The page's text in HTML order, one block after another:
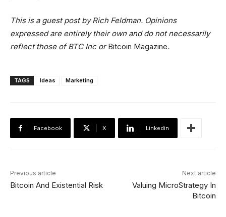
This is a guest post by Rich Feldman. Opinions
expressed are entirely their own and do not necessarily
reflect those of BTC Inc orBitcoin Magazine.
TAGS Ideas Marketing
Facebook X Linkedin
Previous article
Bitcoin And Existential Risk
Next article
Valuing MicroStrategy In
Bitcoin